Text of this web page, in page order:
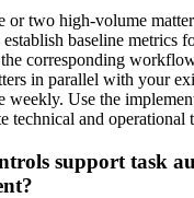
or two high-volume
establish baseline metrics
corresponding
in parallel with your
weekly. Use the
technical and operational
support task